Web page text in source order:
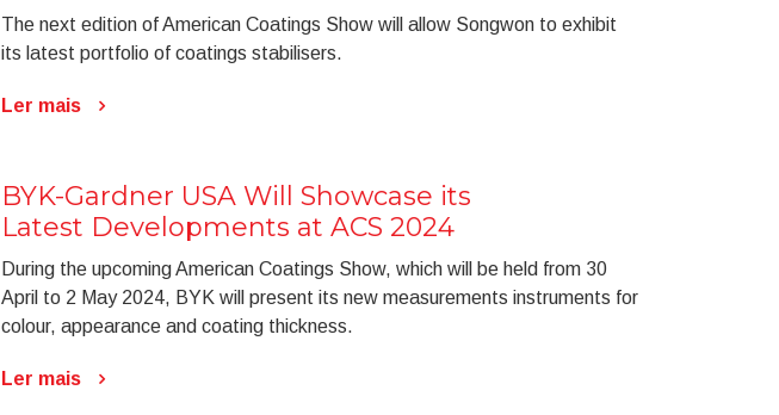
The next edition of American Coatings Show will allow Songwon to exhibit
its latest portfolio of coatings stabilisers.
Ler mais
BYK-Gardner USA Will Showcase its
Latest Developments at ACS 2024
During the upcoming American Coatings Show, which will be held from 30
April to 2 May 2024, BYK will present its new measurements instruments for
colour, appearance and coating thickness.
Ler mais